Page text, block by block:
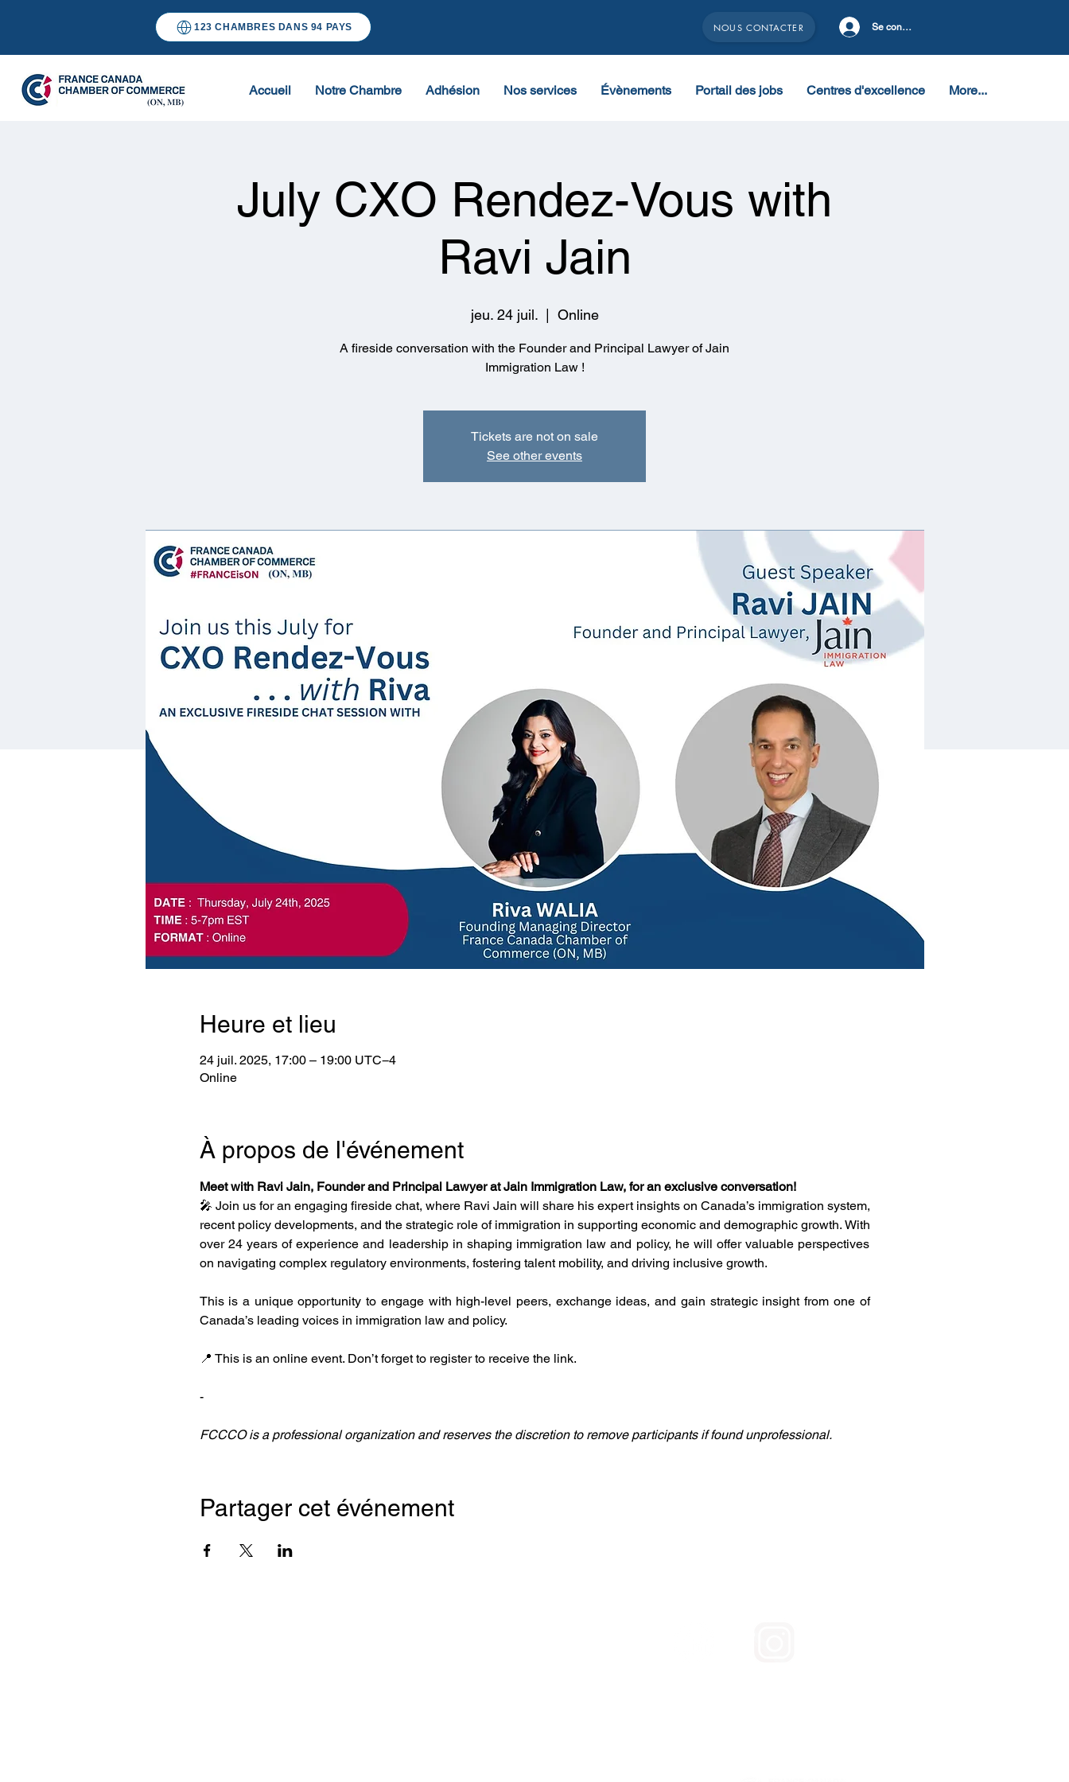
123 CHAMBRES DANS 94 PAYS NOUS CONTACTER Se connecter
Accueil Notre Chambre Adhésion Nos services Évènements Portail des jobs Centres d'excellence More...
July CXO Rendez-Vous with
Ravi Jain
jeu. 24 juil.
  |
Online
A fireside conversation with the Founder and Principal Lawyer of Jain
Immigration Law !
Tickets are not on sale
See other events
Heure et lieu
24 juil. 2025, 17:00 – 19:00 UTC−4
Online
À propos de l'événement
Meet with Ravi Jain, Founder and Principal Lawyer at Jain Immigration Law, for an exclusive conversation!
🎤 Join us for an engaging fireside chat, where Ravi Jain will share his expert insights on Canada’s immigration system,
recent policy developments, and the strategic role of immigration in supporting economic and demographic growth. With
over 24 years of experience and leadership in shaping immigration law and policy, he will offer valuable perspectives
on navigating complex regulatory environments, fostering talent mobility, and driving inclusive growth.
This is a unique opportunity to engage with high-level peers, exchange ideas, and gain strategic insight from one of
Canada’s leading voices in immigration law and policy.
📍 This is an online event. Don’t forget to register to receive the link.
-
FCCCO is a professional organization and reserves the discretion to remove participants if found unprofessional.
Partager cet événement